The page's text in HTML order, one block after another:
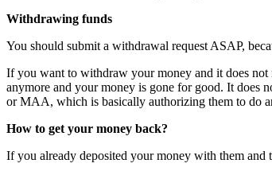
Withdrawing funds
You should submit a withdrawal request ASAP,
If you want to withdraw your money and it does
anymore and your money is gone for good. It does
or MAA, which is basically authorizing them to do
How to get your money back?
If you already deposited your money with them